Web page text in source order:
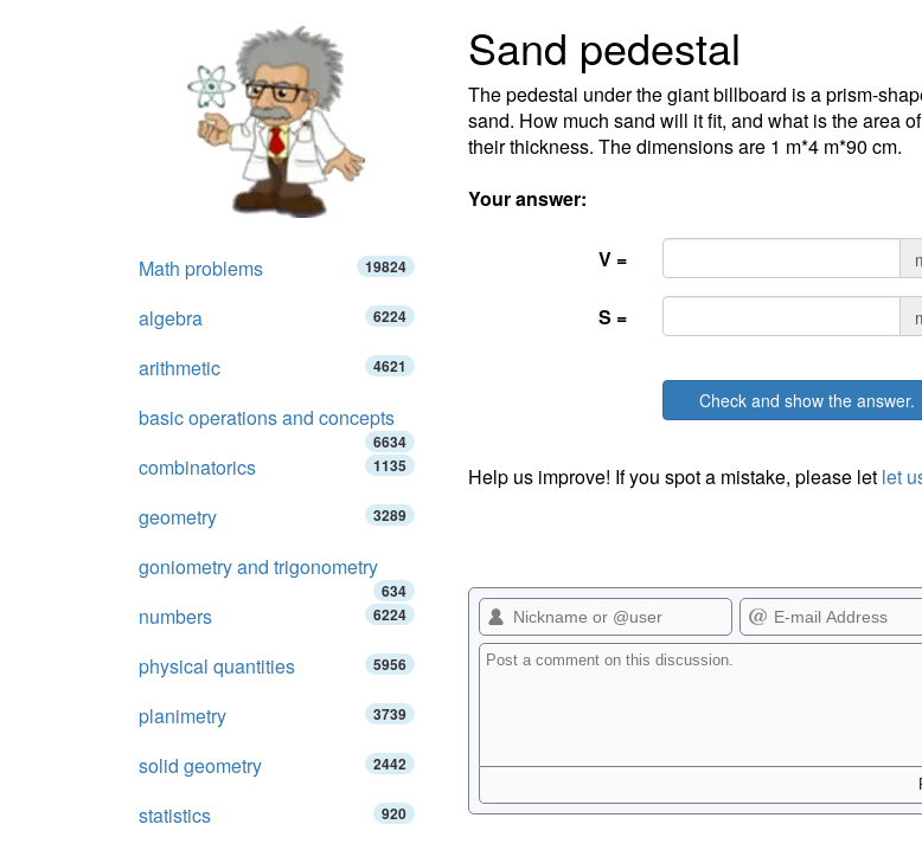
Sand pedestal
The pedestal under the giant billboard is a prism-
sand. How much sand will it fit, and what is the area
their thickness. The dimensions are 1 m*4 m*90 cm.
Your answer:
V =
S =
Check and show the answer.
Help us improve! If you spot a mistake, please let let
Math problems 19824
algebra 6224
arithmetic 4621
basic operations and concepts
6634
combinatorics 1135
geometry 3289
goniometry and trigonometry
634
numbers 6224
physical quantities 5956
planimetry 3739
solid geometry 2442
statistics 920